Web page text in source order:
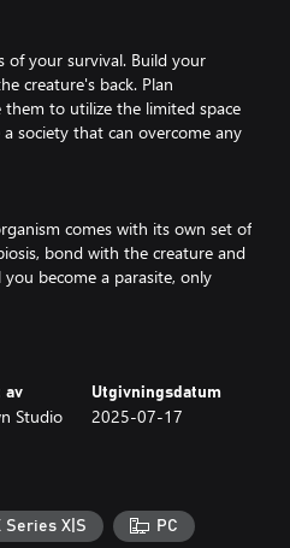
of your survival. Build your
creature's back. Plan
to utilize the limited space
society that can overcome any
comes with its own set of
bond with the creature and
become a parasite, only
biomes and adapt your
and threats. Scout your
that has long been
av
Studio
Utgivningsdatum
2025-07-17
Series X|S PC